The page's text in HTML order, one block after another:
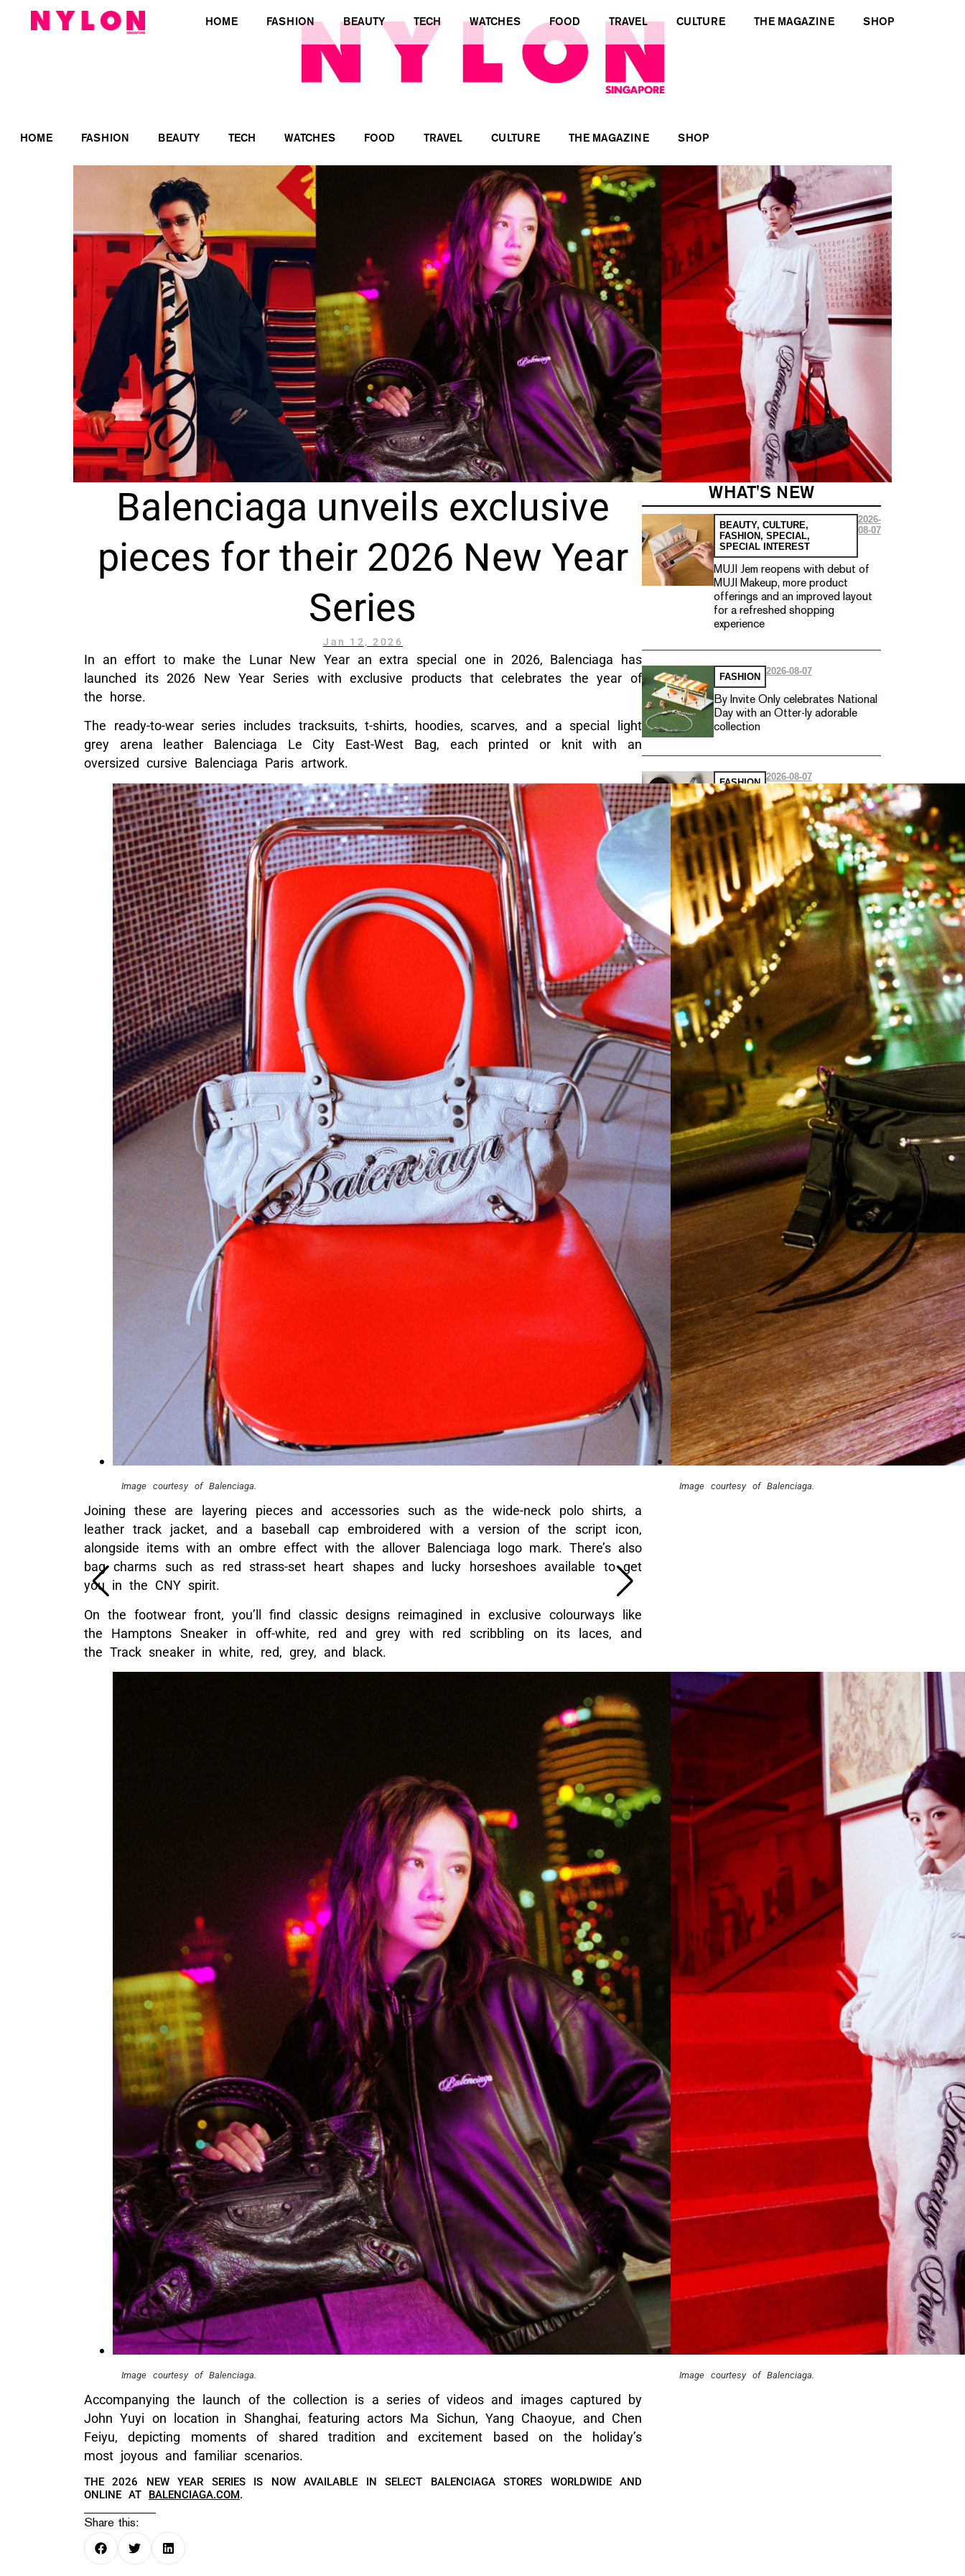
HOME FASHION BEAUTY TECH WATCHES FOOD TRAVEL CULTURE THE MAGAZINE SHOP
HOME FASHION BEAUTY TECH WATCHES FOOD TRAVEL CULTURE THE MAGAZINE SHOP
Balenciaga unveils exclusive
pieces for their 2026 New Year
Series
Jan 12, 2026
In an effort to make the Lunar New Year an extra special one in 2026, Balenciaga has
launched its 2026 New Year Series with exclusive products that celebrates the year of
the horse.
The ready-to-wear series includes tracksuits, t-shirts, hoodies, scarves, and a special light
grey arena leather Balenciaga Le City East-West Bag, each printed or knit with an
oversized cursive Balenciaga Paris artwork.
Image courtesy of Balenciaga. Image courtesy of Balenciaga.
Joining these are layering pieces and accessories such as the wide-neck polo shirts, a
leather track jacket, and a baseball cap embroidered with a version of the script icon,
alongside items with an ombre effect with the allover Balenciaga logo mark. There’s also
bag charms such as red strass-set heart shapes and lucky horseshoes available to get
you in the CNY spirit.
On the footwear front, you’ll find classic designs reimagined in exclusive colourways like
the Hamptons Sneaker in off-white, red and grey with red scribbling on its laces, and
the Track sneaker in white, red, grey, and black.
Image courtesy of Balenciaga. Image courtesy of Balenciaga.
Accompanying the launch of the collection is a series of videos and images captured by
John Yuyi on location in Shanghai, featuring actors Ma Sichun, Yang Chaoyue, and Chen
Feiyu, depicting moments of shared tradition and excitement based on the holiday’s
most joyous and familiar scenarios.
THE 2026 NEW YEAR SERIES IS NOW AVAILABLE IN SELECT BALENCIAGA STORES WORLDWIDE AND
ONLINE AT BALENCIAGA.COM.
Share this:
WHAT'S NEW
BEAUTY, CULTURE,
FASHION, SPECIAL,
SPECIAL INTEREST
2026-
08-07
MUJI Jem reopens with debut of
MUJI Makeup, more product
offerings and an improved layout
for a refreshed shopping
experience
FASHION
2026-08-07
By Invite Only celebrates National
Day with an Otter-ly adorable
collection
FASHION
2026-08-07
Nike introduces the Nike Hybrid
with two new training footwear
for hybrid athletes
FASHION
2026-08-04
Longchamp unveils must-have
bags for the winter wardrobe
FASHION
2026-08-04
Longchamp debuts capsule
collection with textile artist
Caroline Hélain for Winter 2026